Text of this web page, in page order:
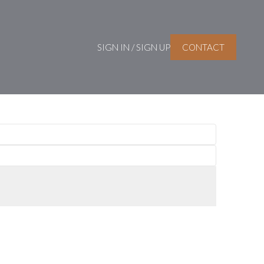
SIGN IN / SIGN UP CONTACT